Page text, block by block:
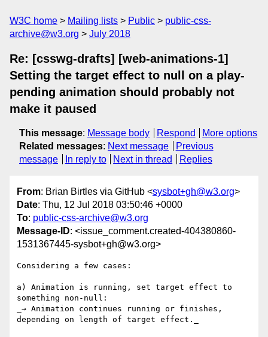
W3C home Mailing lists Public
public-css-
archive@w3.org
July 2018
Re: [csswg-drafts] [web-animations-1]
Setting the target effect to null on a play-
pending animation should probably not
make it paused
This message: Message body Respond
More options
Related messages: Next message
Previous
message
In reply to Next in thread Replies
From: Brian Birtles via GitHub <sysbot+gh@w3.org>
Date: Thu, 12 Jul 2018 03:50:46 +0000
To: public-css-archive@w3.org
Message-ID: <issue_comment.created-404380860-
1531367445-sysbot+gh@w3.org>
Considering a few cases:
a) Animation is running, set target effect to
something non-null:
_→ Animation continues running or finishes,
depending on length of target effect._